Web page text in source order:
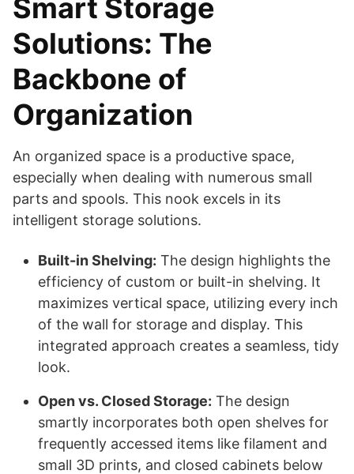
Smart Storage
Solutions: The
Backbone of
Organization
An organized space is a productive space,
especially when dealing with numerous small
parts and spools. This nook excels in its
intelligent storage solutions.
Built-in Shelving: The design highlights the
efficiency of custom or built-in shelving. It
maximizes vertical space, utilizing every inch
of the wall for storage and display. This
integrated approach creates a seamless, tidy
look.
Open vs. Closed Storage: The design
smartly incorporates both open shelves for
frequently accessed items like filament and
small 3D prints, and closed cabinets below